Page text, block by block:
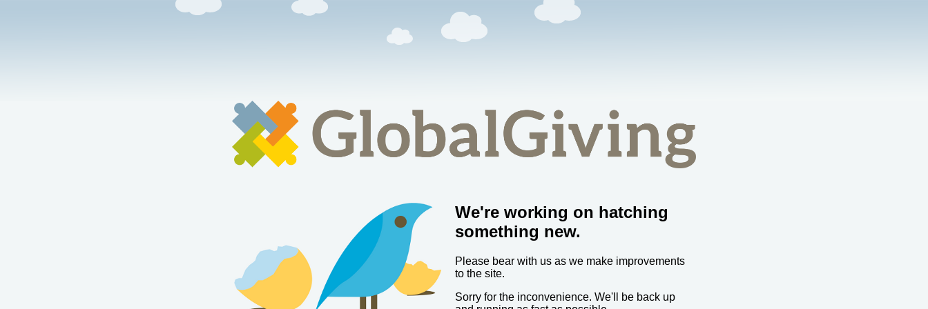
We're working on hatching
something new.
Please bear with us as we make improvements
to the site.
Sorry for the inconvenience. We'll be back up